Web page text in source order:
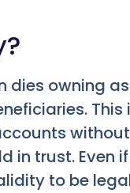
dies owning
This
in trust. Even
to be